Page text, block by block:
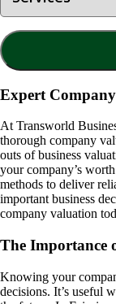
Expert
At Transworld
thorough company
outs of business
your company’s
methods to deliver
important business
company valuation
The Importance
Knowing your
decisions. It’s useful